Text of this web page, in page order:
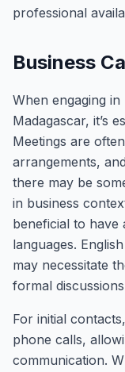
professional
Business
When engaging
Madagascar, it’s
Meetings are
arrangements,
there may be
in business
beneficial to have
languages.
may necessitate
formal
For initial
phone calls,
communication.